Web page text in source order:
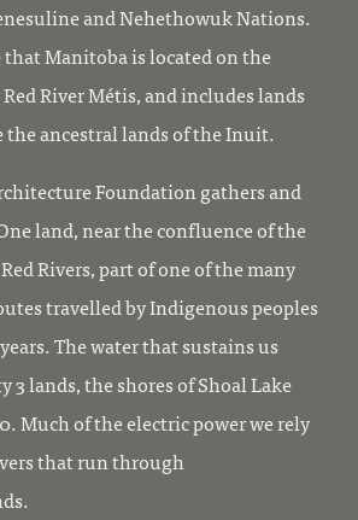
and Nehethowuk Nations.
Manitoba is located on the
River Métis, and includes lands
the ancestral lands of the Inuit.
Foundation gathers and
land, near the confluence of the
Rivers, part of one of the many
travelled by Indigenous peoples
The water that sustains us
3 lands, the shores of Shoal Lake
Much of the electric power we rely
that run through